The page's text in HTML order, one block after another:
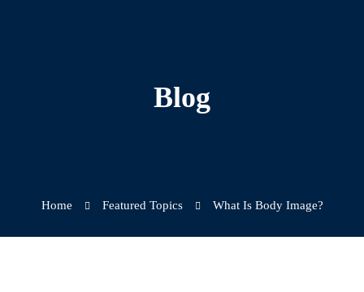
Blog
Home Featured Topics What Is Body Image?